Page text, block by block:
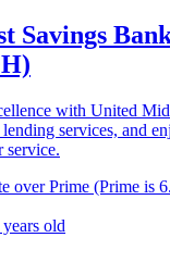
Savings
with United
services, and
service.
over Prime (Prime is
old